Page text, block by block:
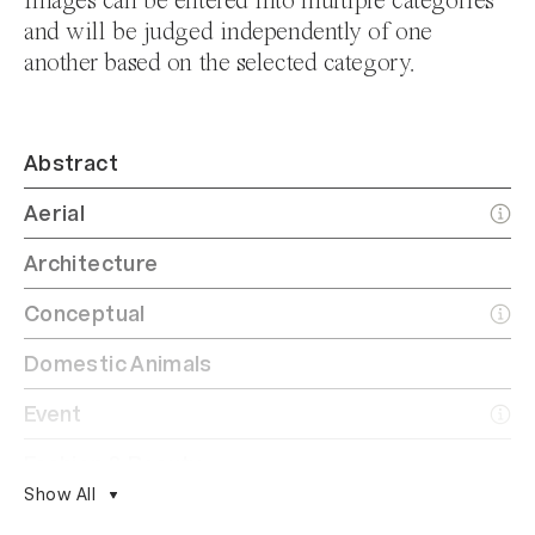
and will be judged independently of one
another based on the selected category.
Abstract
Aerial
Architecture
Conceptual
Domestic Animals
Event
Show All